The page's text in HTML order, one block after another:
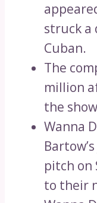
struck a
Cuban.
The
million
the
Wanna
pitch on
to their